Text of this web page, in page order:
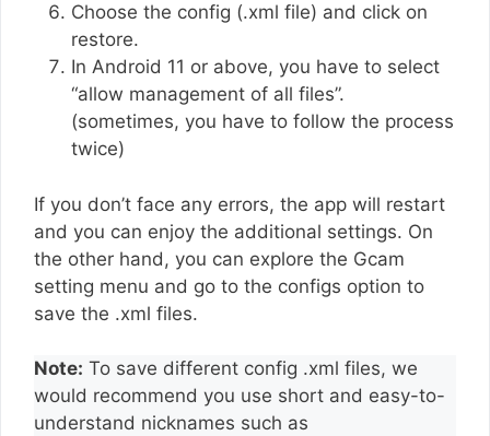
Choose the config (.xml file) and click on
restore.
In Android 11 or above, you have to select
“allow management of all files”.
(sometimes, you have to follow the process
twice)
If you don’t face any errors, the app will restart
and you can enjoy the additional settings. On
the other hand, you can explore the Gcam
setting menu and go to the configs option to
save the .xml files.
Note: To save different config .xml files, we
would recommend you use short and easy-to-
understand nicknames such as